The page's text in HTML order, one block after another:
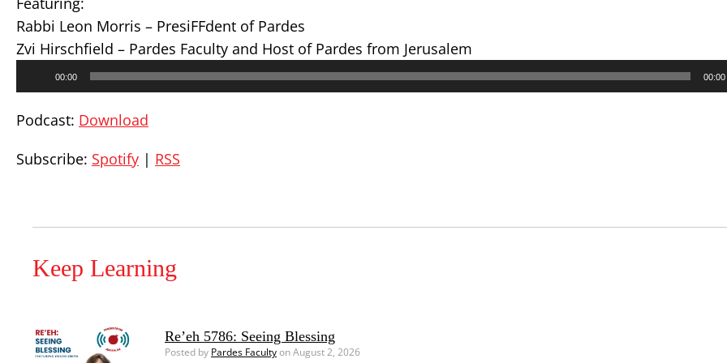
Rabbi Leon Morris – PresiFFdent of Pardes
Zvi Hirschfield – Pardes Faculty and Host of Pardes from Jerusalem
00:00 00:00
Podcast: Download
Subscribe: Spotify | RSS
Keep Learning
Re’eh 5786: Seeing Blessing
Posted by Pardes Facultyon August 2, 2026